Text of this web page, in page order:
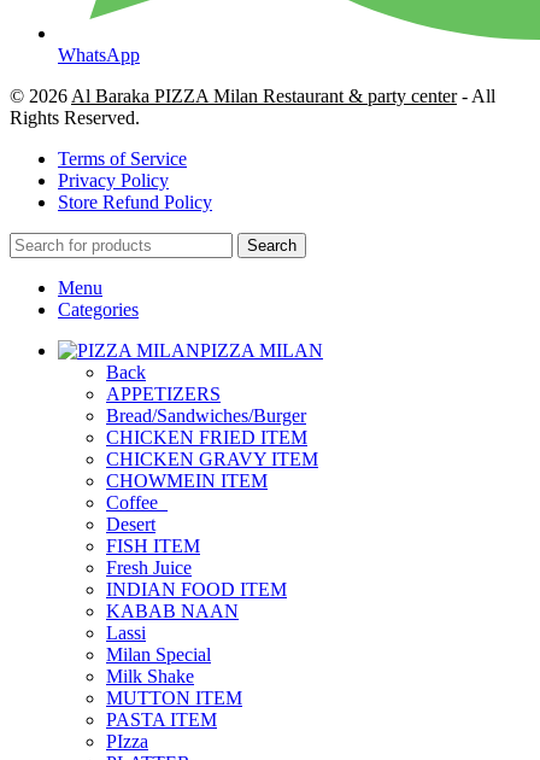
WhatsApp
© 2026 Al Baraka PIZZA Milan Restaurant & party center- All
Rights Reserved.
Terms of Service
Privacy Policy
Store Refund Policy
Search
Menu
Categories
PIZZA MILAN
Back
APPETIZERS
Bread/Sandwiches/Burger
CHICKEN FRIED ITEM
CHICKEN GRAVY ITEM
CHOWMEIN ITEM
Coffee_
Desert
FISH ITEM
Fresh Juice
INDIAN FOOD ITEM
KABAB NAAN
Lassi
Milan Special
Milk Shake
MUTTON ITEM
PASTA ITEM
PIzza